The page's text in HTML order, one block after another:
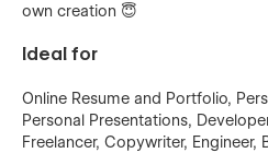
own creation 😇
Ideal for
Online Resume and Portfolio,
Personal Presentations,
Freelancer, Copywriter, Engineer,